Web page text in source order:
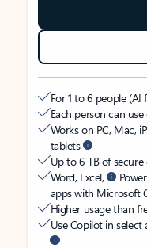
For 1 to 6 people
Each person can
Works on PC, Mac,
tablets
Up to 6 TB of secure
Word, Excel,
apps with Microsoft
Higher usage than
Use Copilot in select